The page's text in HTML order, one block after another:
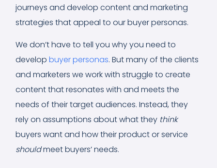
journeys and develop content and marketing
strategies that appeal to our buyer personas.
We don’t have to tell you why you need to
develop buyer personas. But many of the clients
and marketers we work with struggle to create
content that resonates with and meets the
needs of their target audiences. Instead, they
rely on assumptions about what they think
buyers want and how their product or service
shouldmeet buyers’ needs.